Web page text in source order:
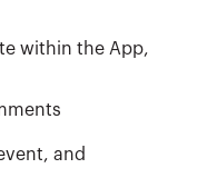
within the App,
and